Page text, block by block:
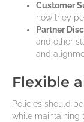
Customer
how they
Partner
and other
and
Flexible
Policies should
while maintaining